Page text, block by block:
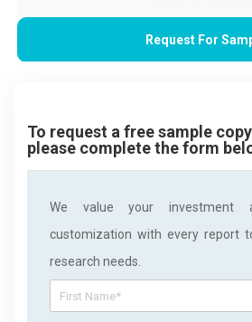
Request For
To request a free sample
please complete the form
We value your investment
customization with every report
research needs.